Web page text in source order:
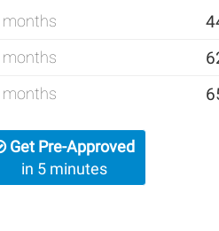
months
months
months
Get Pre-Approved
in 5 minutes